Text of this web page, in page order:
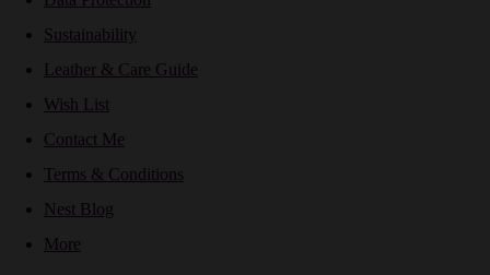
Sustainability
Leather & Care Guide
Wish List
Contact Me
Terms & Conditions
Nest Blog
More